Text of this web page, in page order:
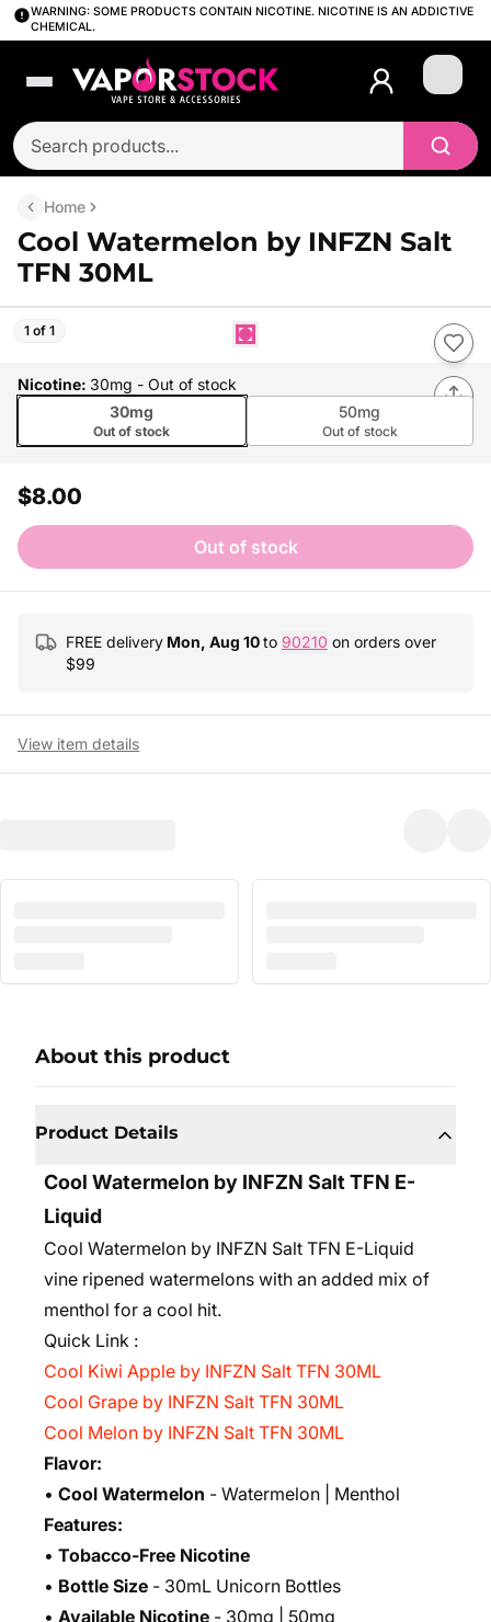
WARNING: SOME PRODUCTS CONTAIN NICOTINE. NICOTINE IS AN ADDICTIVE
CHEMICAL.
Login
Home
Cool Watermelon by INFZN Salt
TFN 30ML
1 of 1
Nicotine: 30mg - Out of stock
30mg
Out of stock
50mg
Out of stock
$8.00
Out of stock
FREE delivery Mon, Aug 10to 90210 on orders over
$99
View item details
About this product
Product Details
Cool Watermelon by INFZN Salt TFN E-
Liquid
Cool Watermelon by INFZN Salt TFN E-Liquid
vine ripened watermelons with an added mix of
menthol for a cool hit.
Quick Link :
Cool Kiwi Apple by INFZN Salt TFN 30ML
Cool Grape by INFZN Salt TFN 30ML
Cool Melon by INFZN Salt TFN 30ML
Flavor:
• Cool Watermelon - Watermelon | Menthol
Features:
• Tobacco-Free Nicotine
• Bottle Size - 30mL Unicorn Bottles
• Available Nicotine - 30mg | 50mg